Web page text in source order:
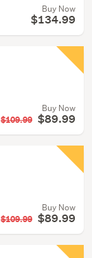
Buy Now
$134.99
Buy Now
$109.99 $89.99
Buy Now
$109.99 $89.99